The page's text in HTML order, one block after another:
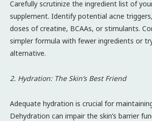
Carefully scrutinize the ingredient list of
supplement. Identify potential acne
doses of creatine, BCAAs, or stimulants.
simpler formula with fewer ingredients or
alternative.
2. Hydration: The Skin’s Best Friend
Adequate hydration is crucial for
Dehydration can impair the skin’s barrier